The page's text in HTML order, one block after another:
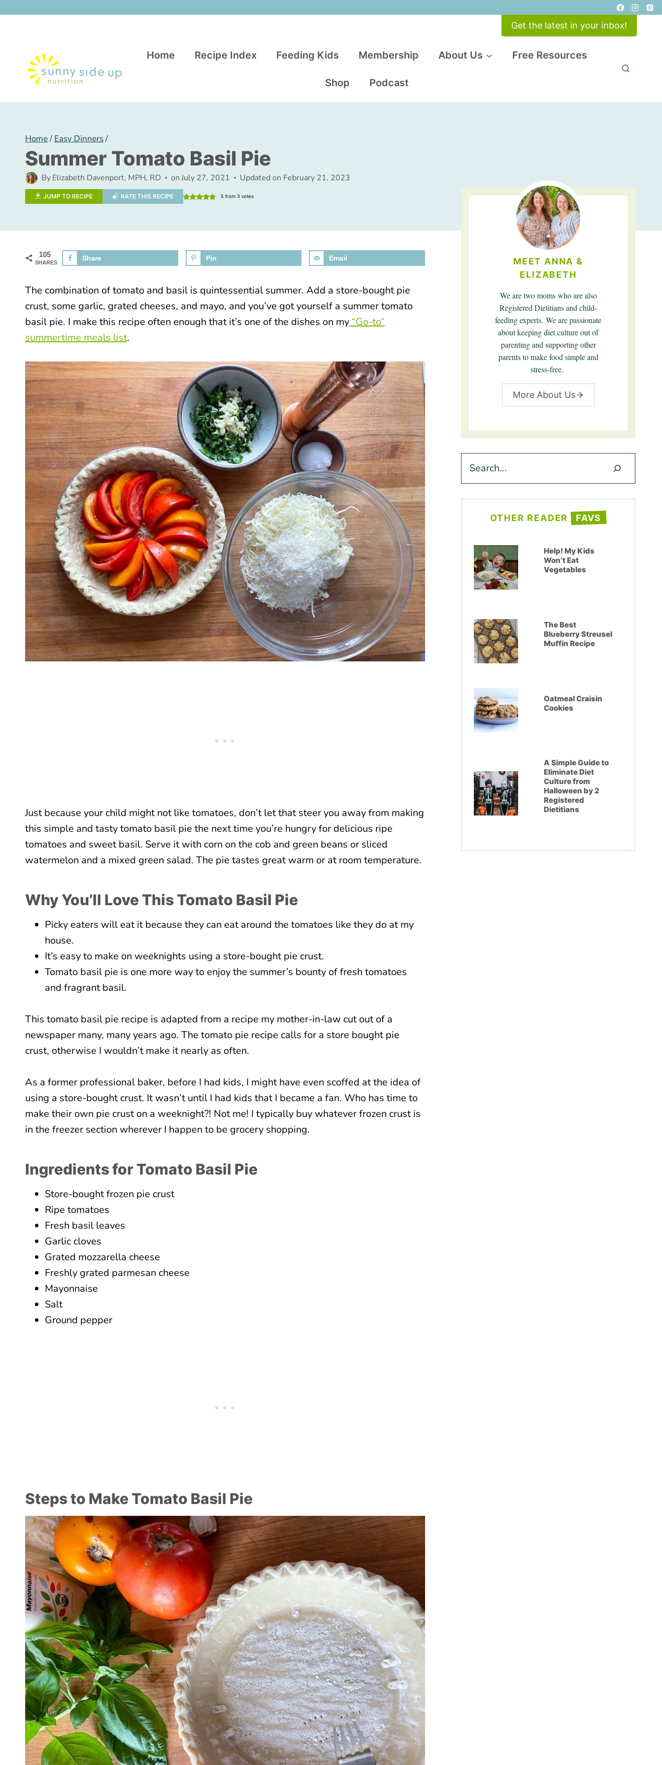
Get the latest in your inbox!
Home Recipe Index Feeding Kids Membership About Us Free Resources
Shop Podcast
Home/ Easy Dinners/
Summer Tomato Basil Pie
ByElizabeth Davenport, MPH, RD onJuly 27, 2021 Updated on February 21, 2023
JUMP TO RECIPE RATE THIS RECIPE 5from 3votes
105
SHARES
Share Pin Email
The combination of tomato and basil is quintessential summer. Add a store-bought pie
crust, some garlic, grated cheeses, and mayo, and you’ve got yourself a summer tomato
basil pie. I make this recipe often enough that it’s one of the dishes on my “Go-to”
summertime meals list.
Just because your child might not like tomatoes, don’t let that steer you away from making
this simple and tasty tomato basil pie the next time you’re hungry for delicious ripe
tomatoes and sweet basil. Serve it with corn on the cob and green beans or sliced
watermelon and a mixed green salad. The pie tastes great warm or at room temperature.
Why You’ll Love This Tomato Basil Pie
Picky eaters will eat it because they can eat around the tomatoes like they do at my
house.
It’s easy to make on weeknights using a store-bought pie crust.
Tomato basil pie is one more way to enjoy the summer’s bounty of fresh tomatoes
and fragrant basil.
This tomato basil pie recipe is adapted from a recipe my mother-in-law cut out of a
newspaper many, many years ago. The tomato pie recipe calls for a store bought pie
crust, otherwise I wouldn’t make it nearly as often.
As a former professional baker, before I had kids, I might have even scoffed at the idea of
using a store-bought crust. It wasn’t until I had kids that I became a fan. Who has time to
make their own pie crust on a weeknight?! Not me! I typically buy whatever frozen crust is
in the freezer section wherever I happen to be grocery shopping.
Ingredients for Tomato Basil Pie
Store-bought frozen pie crust
Ripe tomatoes
Fresh basil leaves
Garlic cloves
Grated mozzarella cheese
Freshly grated parmesan cheese
Mayonnaise
Salt
Ground pepper
Steps to Make Tomato Basil Pie
MEET ANNA &
ELIZABETH
We are two moms who are also
Registered Dietitians and child-
feeding experts. We are passionate
about keeping diet culture out of
parenting and supporting other
parents to make food simple and
stress-free.
More About Us
OTHER READER FAVS
Help! My Kids
Won’t Eat
Vegetables
The Best
Blueberry Streusel
Muffin Recipe
Oatmeal Craisin
Cookies
A Simple Guide to
Eliminate Diet
Culture from
Halloween by 2
Registered
Dietitians